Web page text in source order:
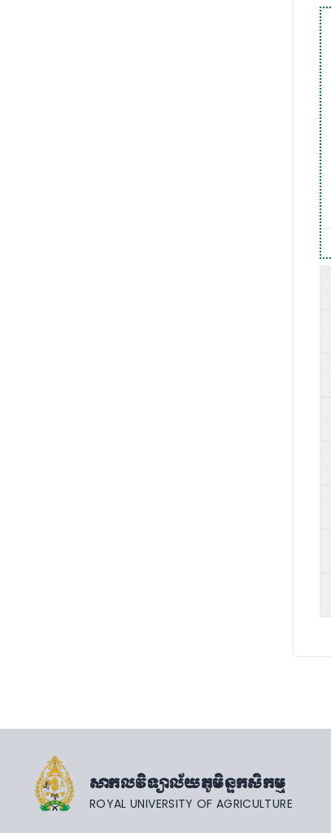
សាកលវិទ្យាល័យភូមិន្ទកសិកម្ម
ROYAL UNIVERSITY OF AGRICULTURE